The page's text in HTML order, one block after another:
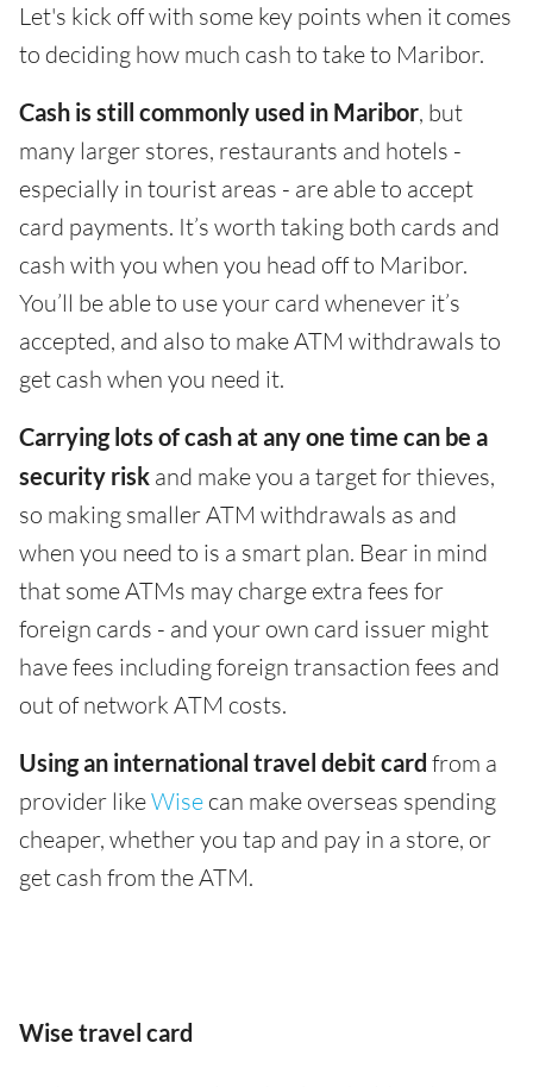
Let's kick off with some key points when it comes
to deciding how much cash to take to Maribor.
Cash is still commonly used in Maribor, but
many larger stores, restaurants and hotels -
especially in tourist areas - are able to accept
card payments. It’s worth taking both cards and
cash with you when you head off to Maribor.
You’ll be able to use your card whenever it’s
accepted, and also to make ATM withdrawals to
get cash when you need it.
Carrying lots of cash at any one time can be a
security risk and make you a target for thieves,
so making smaller ATM withdrawals as and
when you need to is a smart plan. Bear in mind
that some ATMs may charge extra fees for
foreign cards - and your own card issuer might
have fees including foreign transaction fees and
out of network ATM costs.
Using an international travel debit card from a
provider likeWise can make overseas spending
cheaper, whether you tap and pay in a store, or
get cash from the ATM.
Wise travel card